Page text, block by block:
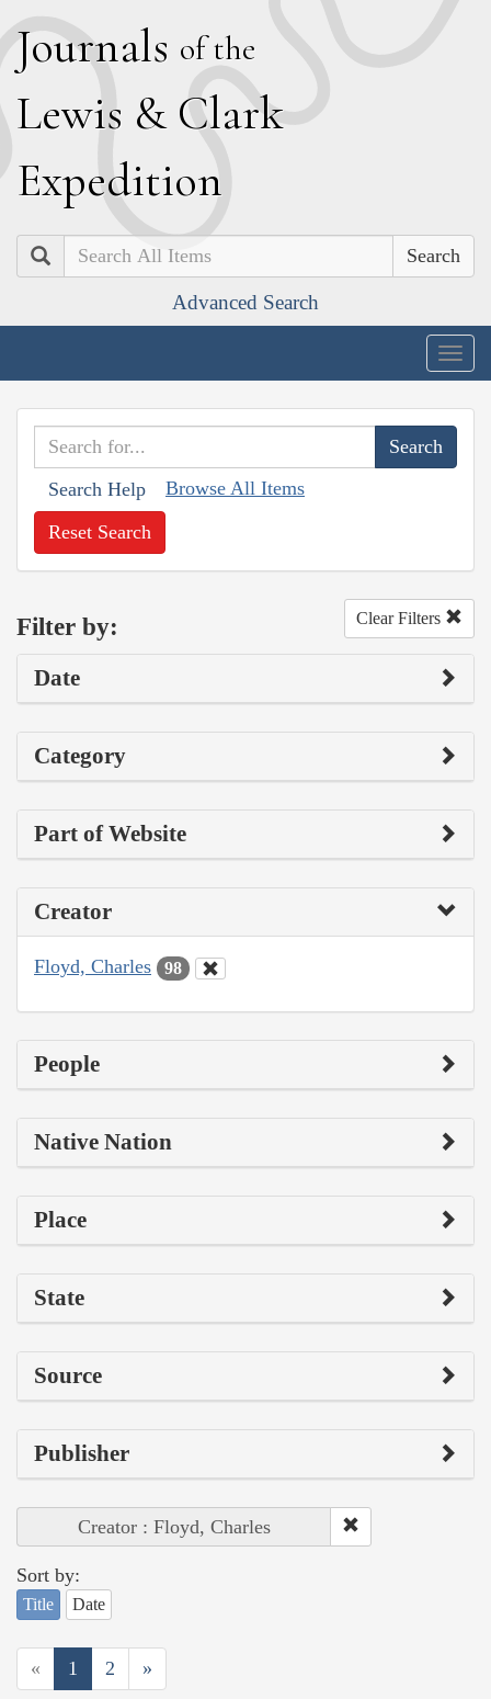
Journals of the
Lewis & Clark
Expedition
Search
Advanced Search
Search Help Browse All Items
Reset Search
Filter by: Clear Filters
Date
Category
Part of Website
Creator
Floyd, Charles 98
People
Native Nation
Place
State
Source
Publisher
Creator : Floyd, Charles
Sort by:
Title Date
« 1 2 »